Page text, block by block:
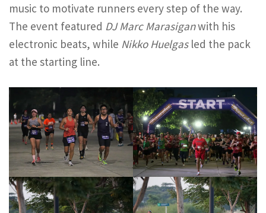
music to motivate runners every step of the way.
The event featured DJ Marc Marasiganwith his
electronic beats, while Nikko Huelgasled the pack
at the starting line.